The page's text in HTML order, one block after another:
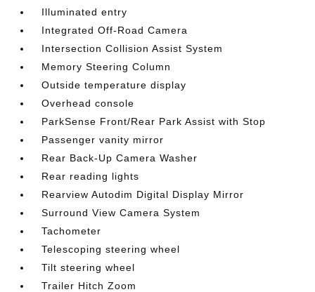
Illuminated entry
Integrated Off-Road Camera
Intersection Collision Assist System
Memory Steering Column
Outside temperature display
Overhead console
ParkSense Front/Rear Park Assist with Stop
Passenger vanity mirror
Rear Back-Up Camera Washer
Rear reading lights
Rearview Autodim Digital Display Mirror
Surround View Camera System
Tachometer
Telescoping steering wheel
Tilt steering wheel
Trailer Hitch Zoom